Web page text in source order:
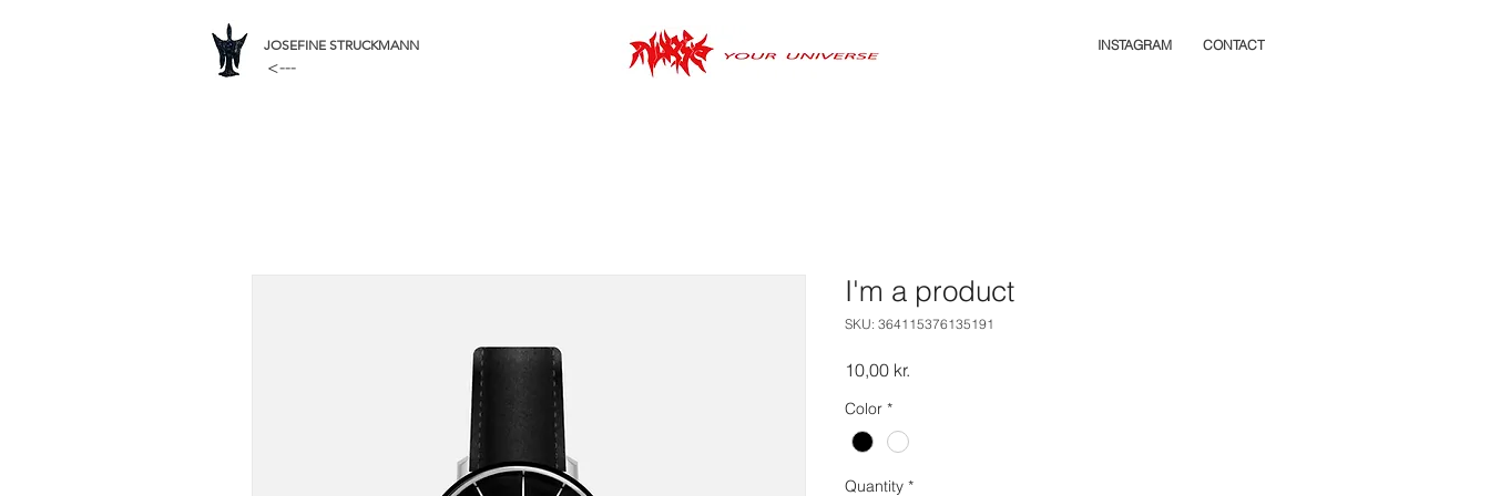
JOSEFINE STRUCKMANN
<---
INSTAGRAM CONTACT
I'm a product
SKU: 364115376135191
10,00 kr.
Color *
Quantity *